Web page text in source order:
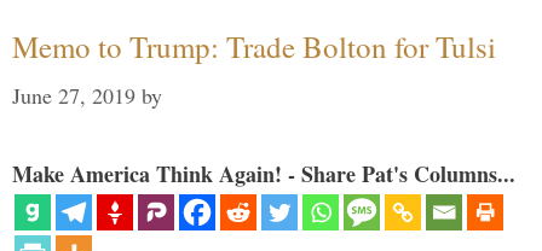
Memo to Trump: Trade Bolton for Tulsi
June 27, 2019 by
Make America Think Again! - Share Pat's Columns...